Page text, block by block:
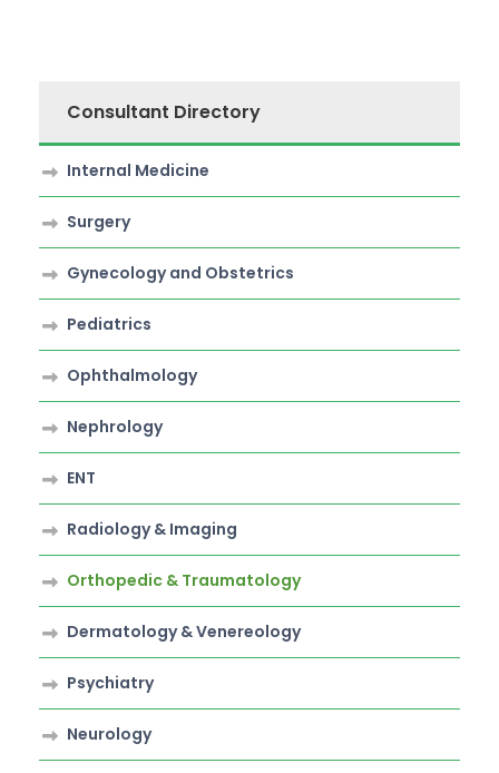
Consultant Directory
Internal Medicine
Surgery
Gynecology and Obstetrics
Pediatrics
Ophthalmology
Nephrology
ENT
Radiology & Imaging
Orthopedic & Traumatology
Dermatology & Venereology
Psychiatry
Neurology